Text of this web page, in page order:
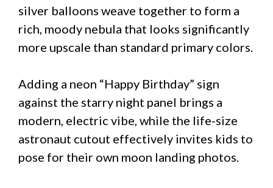
silver balloons weave together to form a
rich, moody nebula that looks significantly
more upscale than standard primary colors.
Adding a neon “Happy Birthday” sign
against the starry night panel brings a
modern, electric vibe, while the life-size
astronaut cutout effectively invites kids to
pose for their own moon landing photos.